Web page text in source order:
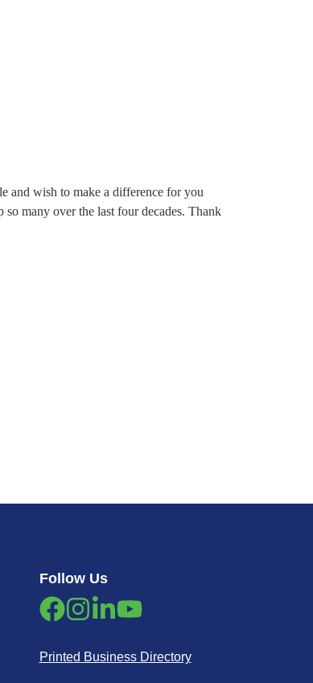
and wish to make a difference for you
many over the last four decades. Thank
Follow Us
Printed Business Directory